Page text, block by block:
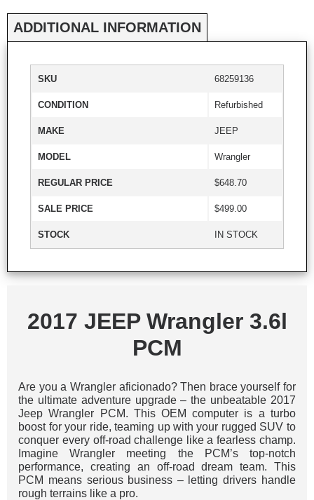
ADDITIONAL INFORMATION
SKU 68259136
CONDITION Refurbished
MAKE JEEP
MODEL Wrangler
REGULAR PRICE $648.70
SALE PRICE $499.00
STOCK IN STOCK
2017 JEEP Wrangler 3.6l
PCM
Are you a Wrangler aficionado? Then brace yourself for
the ultimate adventure upgrade – the unbeatable 2017
Jeep Wrangler PCM. This OEM computer is a turbo
boost for your ride, teaming up with your rugged SUV to
conquer every off-road challenge like a fearless champ.
Imagine Wrangler meeting the PCM’s top-notch
performance, creating an off-road dream team. This
PCM means serious business – letting drivers handle
rough terrains like a pro.